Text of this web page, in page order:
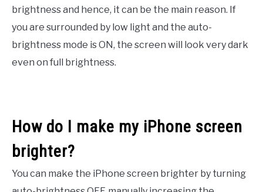
brightness and hence, it can be the main reason. If
you are surrounded by low light and the auto-
brightness mode is ON, the screen will look very dark
even on full brightness.
How do I make my iPhone screen
brighter?
You can make the iPhone screen brighter by turning